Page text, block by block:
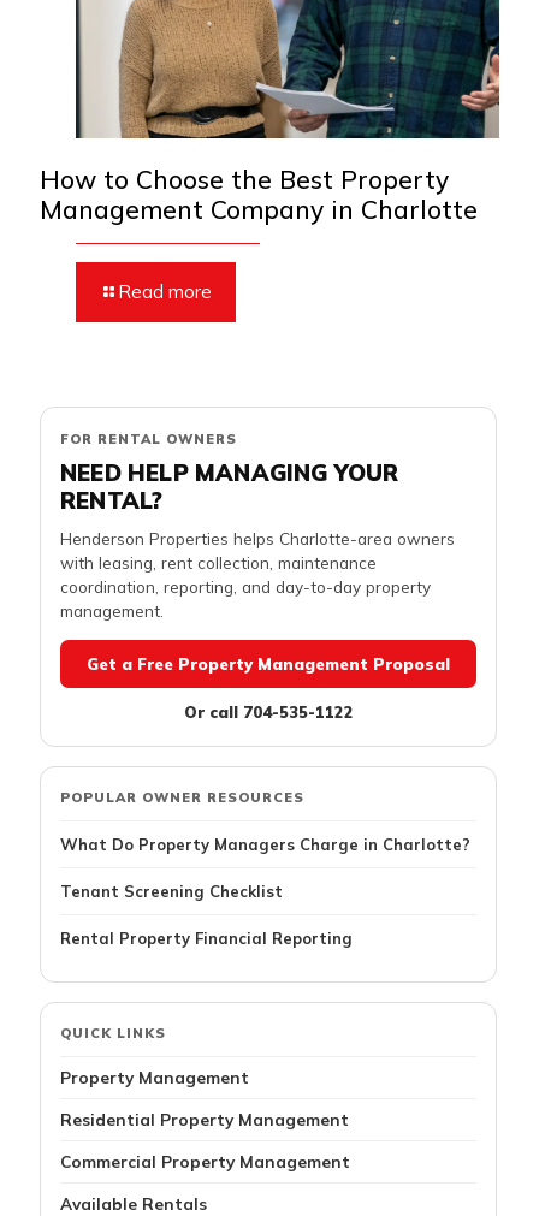
How to Choose the Best Property
Management Company in Charlotte
Read more
FOR RENTAL OWNERS
NEED HELP MANAGING YOUR
RENTAL?
Henderson Properties helps Charlotte-area owners
with leasing, rent collection, maintenance
coordination, reporting, and day-to-day property
management.
Get a Free Property Management Proposal
Or call 704-535-1122
POPULAR OWNER RESOURCES
What Do Property Managers Charge in Charlotte?
Tenant Screening Checklist
Rental Property Financial Reporting
QUICK LINKS
Property Management
Residential Property Management
Commercial Property Management
Available Rentals